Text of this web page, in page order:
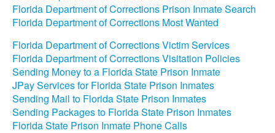
Florida Department of Corrections Prison Inmate Search
Florida Department of Corrections Most Wanted
Florida Department of Corrections Victim Services
Florida Department of Corrections Visitation Policies
Sending Money to a Florida State Prison Inmate
JPay Services for Florida State Prison Inmates
Sending Mail to Florida State Prison Inmates
Sending Packages to Florida State Prison Inmates
Florida State Prison Inmate Phone Calls